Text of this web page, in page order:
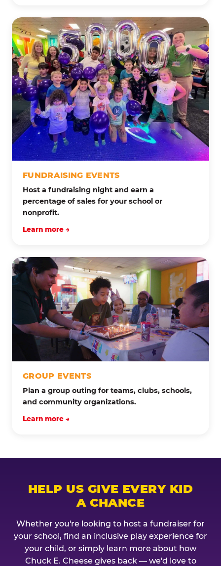
FUNDRAISING EVENTS
Host a fundraising night and earn a
percentage of sales for your school or
nonprofit.
Learn more →
GROUP EVENTS
Plan a group outing for teams, clubs, schools,
and community organizations.
Learn more →
HELP US GIVE EVERY KID
A CHANCE
Whether you're looking to host a fundraiser for
your school, find an inclusive play experience for
your child, or simply learn more about how
Chuck E. Cheese gives back — we'd love to